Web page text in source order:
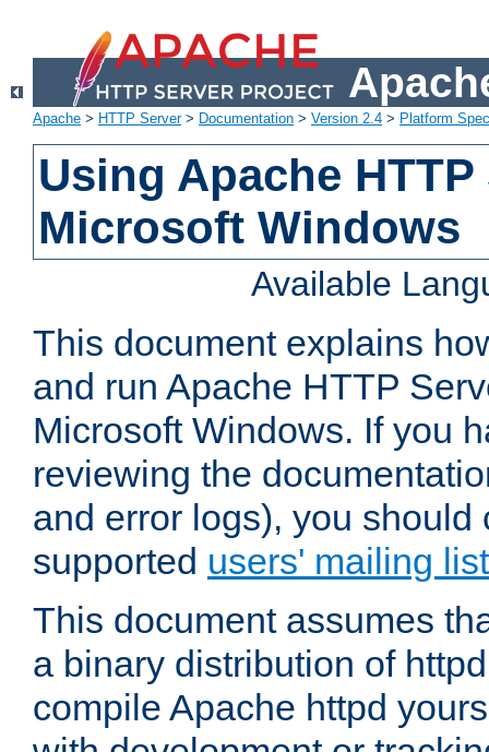
Apache > HTTP Server> Documentation > Version 2.4 > Platform
Using Apache
Microsoft Windows
Available
This document explains
and run Apache HTTP
Microsoft Windows. If you
reviewing the
and error logs), you should
supported users' mailing list
This document assumes
a binary distribution of
compile Apache httpd